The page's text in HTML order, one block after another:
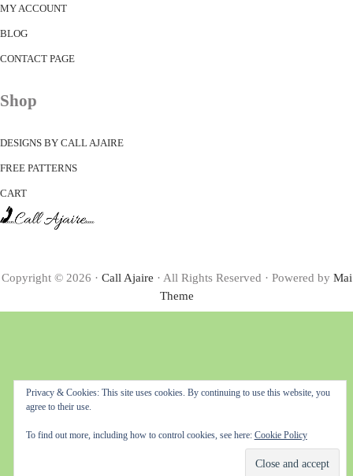
MY ACCOUNT
BLOG
CONTACT PAGE
Shop
DESIGNS BY CALL AJAIRE
FREE PATTERNS
CART
Copyright © 2026 · Call Ajaire · All Rights Reserved · Powered by Mai
Theme
Privacy & Cookies: This site uses cookies. By continuing to use this website, you
agree to their use.
To find out more, including how to control cookies, see here: Cookie Policy